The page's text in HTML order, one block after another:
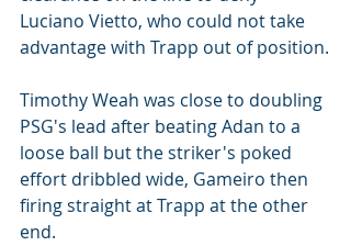
Luciano Vietto, who could not take
advantage with Trapp out of position.
Timothy Weah was close to doubling
PSG's lead after beating Adan to a
loose ball but the striker's poked
effort dribbled wide, Gameiro then
firing straight at Trapp at the other
end.